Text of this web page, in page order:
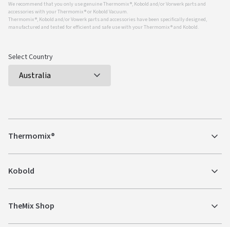
We recommend that you only use genuine Thermomix ®, Kobold and/or Vorwerk parts and
accessories with your Thermomix ® or Kobold Vacuum.
Thermomix ®, Kobold and/or Vowerk parts and accessories have been specifically designed,
manufactured and tested for efficient and safe use with your Thermomix ® and Kobold.
Select Country
Thermomix®
Kobold
TheMix Shop